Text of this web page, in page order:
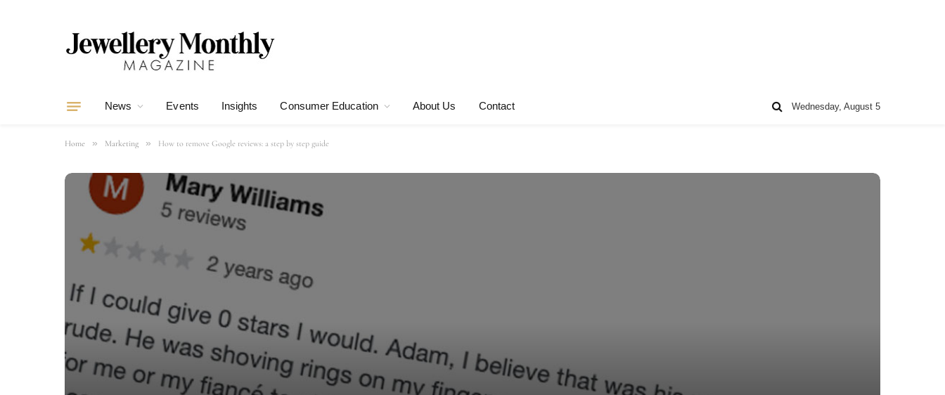
News Events Insights Consumer Education About Us Contact Wednesday, August 5
Home » Marketing » How to remove Google reviews: a step by step guide